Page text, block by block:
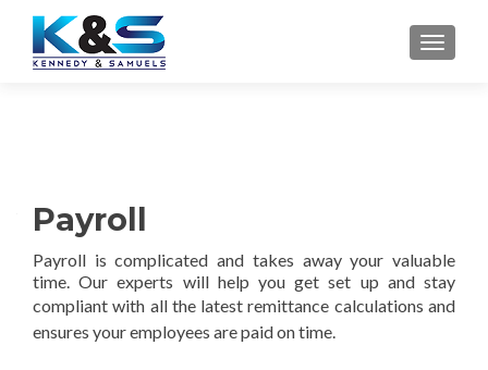
Payroll
Payroll is complicated and takes away your valuable
time. Our experts will help you get set up and stay
compliant with all the latest remittance calculations and
ensures your employees are paid on time.